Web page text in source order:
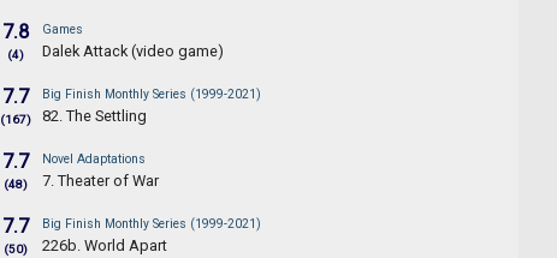
7.8
(4)
Games
Dalek Attack (video game)
7.7
(167)
Big Finish Monthly Series (1999-2021)
82. The Settling
7.7
(48)
Novel Adaptations
7. Theater of War
7.7
(50)
Big Finish Monthly Series (1999-2021)
226b. World Apart